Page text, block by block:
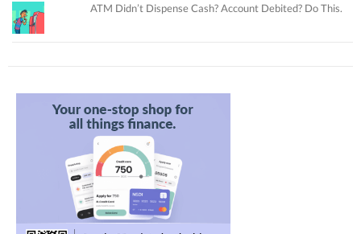
ATM Didn’t Dispense Cash? Account Debited? Do This.